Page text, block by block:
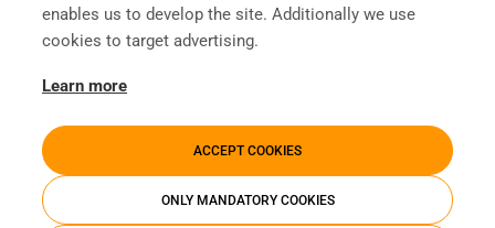
enables us to develop the site. Additionally we use
cookies to target advertising.
Learn more
ACCEPT COOKIES
ONLY MANDATORY COOKIES